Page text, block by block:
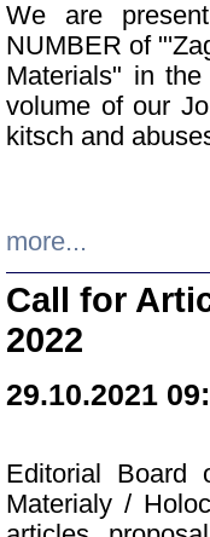
We are
NUMBER of
Materials" in
volume of our
kitsch and
more...
Call for
2022
29.10.2021
Editorial Board
Materialy /